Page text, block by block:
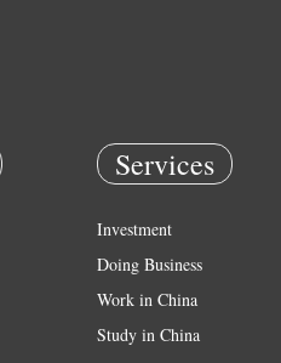
Services
Investment
Doing Business
Work in China
Study in China